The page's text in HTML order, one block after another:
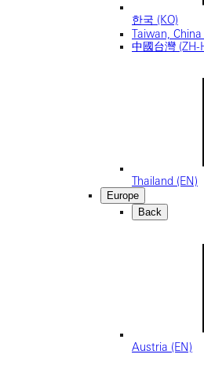
한국 (KO)
Taiwan, China
中國台灣 (ZH-
Thailand (EN)
Europe
Back
Austria (EN)